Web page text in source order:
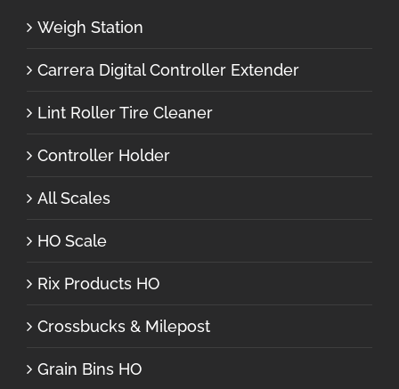
Weigh Station
Carrera Digital Controller Extender
Lint Roller Tire Cleaner
Controller Holder
All Scales
HO Scale
Rix Products HO
Crossbucks & Milepost
Grain Bins HO